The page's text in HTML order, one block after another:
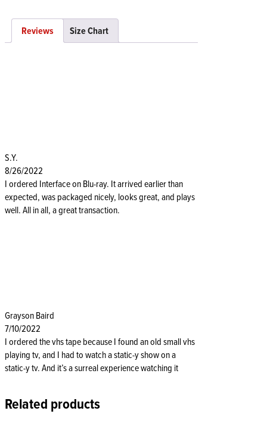
Space
quantityReviews Size Chart
S.Y.
8/26/2022
I ordered Interface on Blu-ray. It arrived earlier than
expected, was packaged nicely, looks great, and plays
well. All in all, a great transaction.
Grayson Baird
7/10/2022
I ordered the vhs tape because I found an old small vhs
playing tv, and I had to watch a static-y show on a
static-y tv. And it’s a surreal experience watching it
Related products